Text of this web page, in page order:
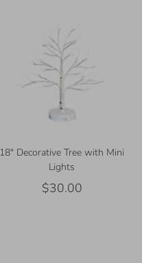
18" Decorative Tree with Mini
Lights
$30.00